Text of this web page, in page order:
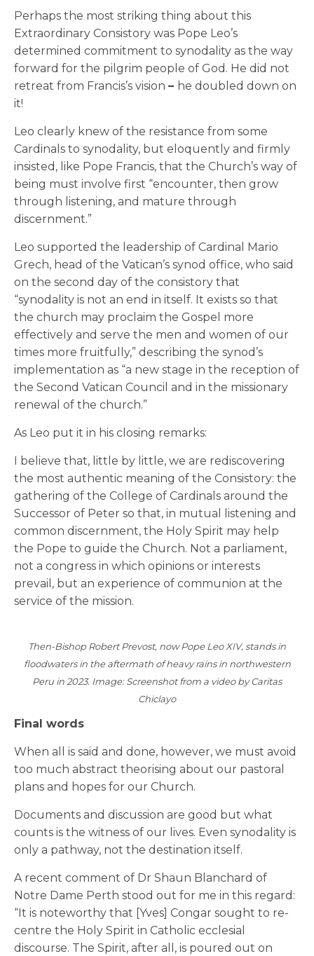
Perhaps the most striking thing about this
Extraordinary Consistory was Pope Leo’s
determined commitment to synodality as the way
forward for the pilgrim people of God. He did not
retreat from Francis’s vision – he doubled down on
it!
Leo clearly knew of the resistance from some
Cardinals to synodality, but eloquently and firmly
insisted, like Pope Francis, that the Church’s way of
being must involve first “encounter, then grow
through listening, and mature through
discernment.”
Leo supported the leadership of Cardinal Mario
Grech, head of the Vatican’s synod office, who said
on the second day of the consistory that
“synodality is not an end in itself. It exists so that
the church may proclaim the Gospel more
effectively and serve the men and women of our
times more fruitfully,” describing the synod’s
implementation as “a new stage in the reception of
the Second Vatican Council and in the missionary
renewal of the church.”
As Leo put it in his closing remarks:
I believe that, little by little, we are rediscovering
the most authentic meaning of the Consistory: the
gathering of the College of Cardinals around the
Successor of Peter so that, in mutual listening and
common discernment, the Holy Spirit may help
the Pope to guide the Church. Not a parliament,
not a congress in which opinions or interests
prevail, but an experience of communion at the
service of the mission.
Then-Bishop Robert Prevost, now Pope Leo XIV, stands in
floodwaters in the aftermath of heavy rains in northwestern
Peru in 2023. Image: Screenshot from a video by Caritas
Chiclayo
Final words
When all is said and done, however, we must avoid
too much abstract theorising about our pastoral
plans and hopes for our Church.
Documents and discussion are good but what
counts is the witness of our lives. Even synodality is
only a pathway, not the destination itself.
A recent comment of Dr Shaun Blanchard of
Notre Dame Perth stood out for me in this regard:
“It is noteworthy that [Yves] Congar sought to re-
centre the Holy Spirit in Catholic ecclesial
discourse. The Spirit, after all, is poured out on